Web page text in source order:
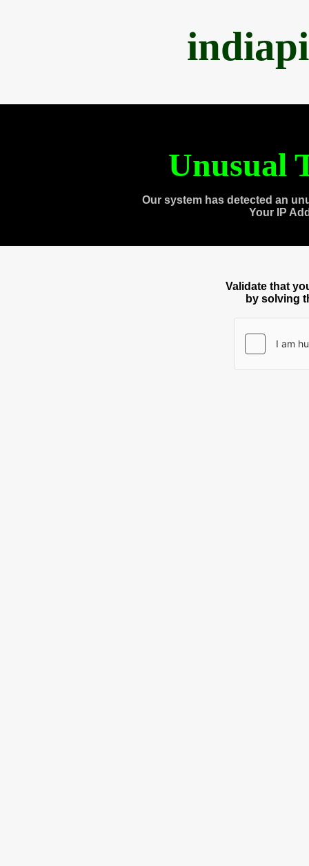
Unusual
Our system has detected an
Your IP
Validate that
by solving